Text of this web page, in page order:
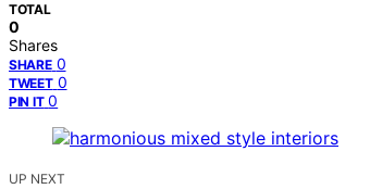
TOTAL
0
Shares
SHARE 0
TWEET 0
PIN IT 0
UP NEXT